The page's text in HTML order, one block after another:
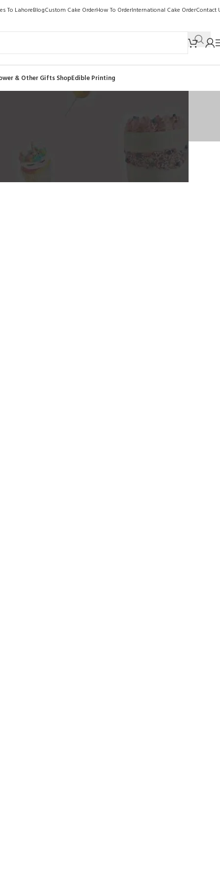
To LahoreBlogCustom Cake OrderHow To OrderInternational Cake OrderContact
& Other Gifts ShopEdible Printing